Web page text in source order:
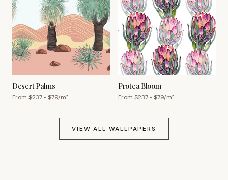
Desert Palms
From $237 • $79/m²
Protea Bloom
From $237 • $79/m²
VIEW ALL WALLPAPERS